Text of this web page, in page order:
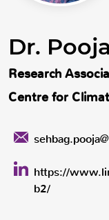
Dr.
Research
Centre for
https://
b2/